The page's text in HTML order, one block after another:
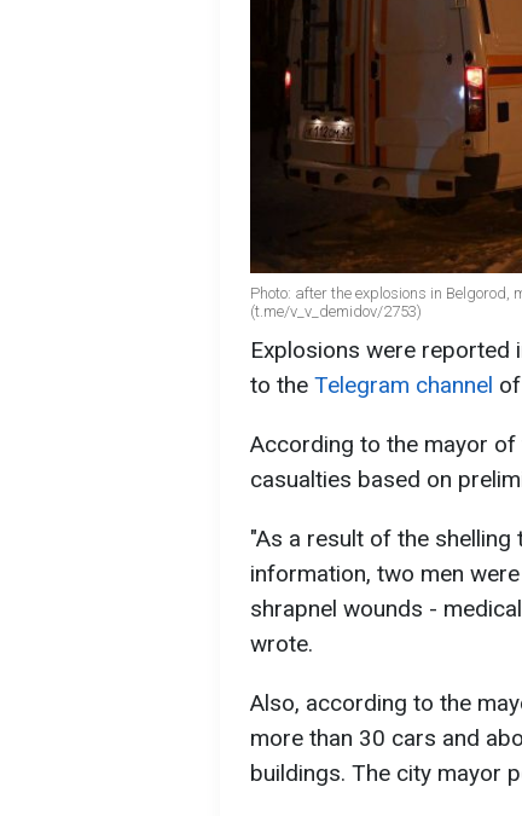
Photo: after the explosions in
(t.me/v_v_demidov/2753)
Explosions were reported
to the Telegram channel
According to the mayor of
casualties based on
"As a result of the
information, two men
shrapnel wounds -
wrote.
Also, according to the
more than 30 cars and
buildings. The city mayor